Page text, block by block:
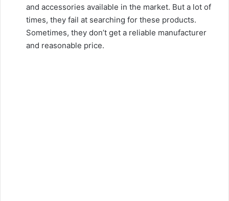
and accessories available in the market. But a lot of
times, they fail at searching for these products.
Sometimes, they don’t get a reliable manufacturer
and reasonable price.